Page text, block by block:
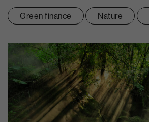
Green finance Nature